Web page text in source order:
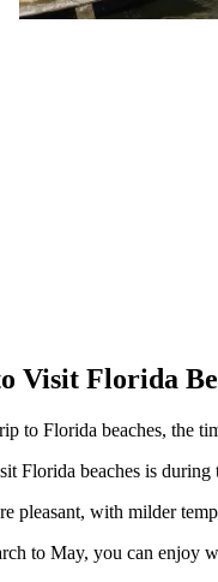
Visit Florida
to Florida beaches, the
Florida beaches is
pleasant, with milder
to May, you can enjoy